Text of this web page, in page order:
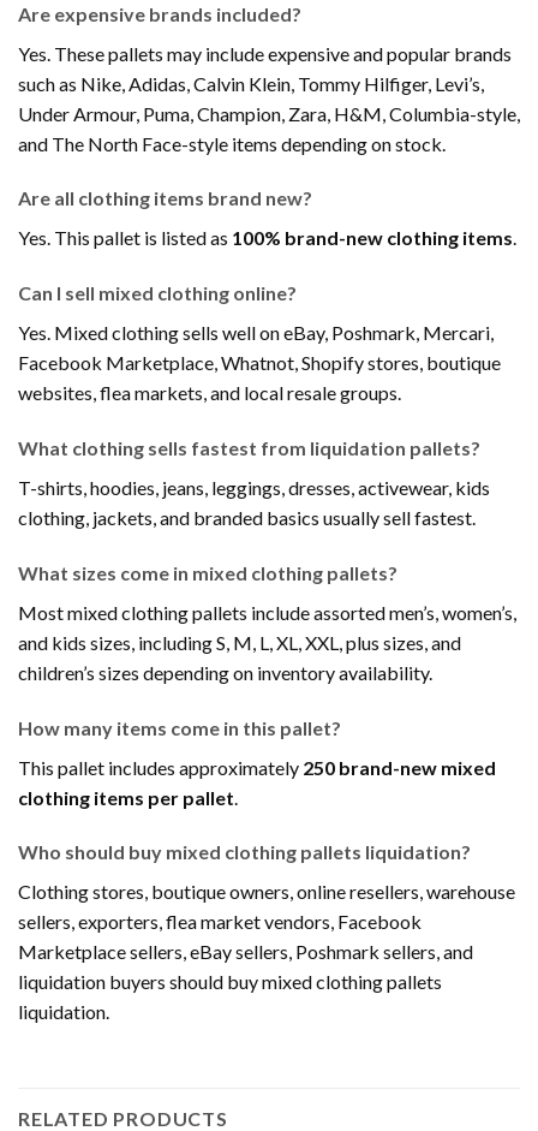
Are expensive brands included?
Yes. These pallets may include expensive and popular brands
such as Nike, Adidas, Calvin Klein, Tommy Hilfiger, Levi’s,
Under Armour, Puma, Champion, Zara, H&M, Columbia-style,
and The North Face-style items depending on stock.
Are all clothing items brand new?
Yes. This pallet is listed as 100% brand-new clothing items.
Can I sell mixed clothing online?
Yes. Mixed clothing sells well on eBay, Poshmark, Mercari,
Facebook Marketplace, Whatnot, Shopify stores, boutique
websites, flea markets, and local resale groups.
What clothing sells fastest from liquidation pallets?
T-shirts, hoodies, jeans, leggings, dresses, activewear, kids
clothing, jackets, and branded basics usually sell fastest.
What sizes come in mixed clothing pallets?
Most mixed clothing pallets include assorted men’s, women’s,
and kids sizes, including S, M, L, XL, XXL, plus sizes, and
children’s sizes depending on inventory availability.
How many items come in this pallet?
This pallet includes approximately 250 brand-new mixed
clothing items per pallet
Who should buy mixed clothing pallets liquidation?
Clothing stores, boutique owners, online resellers, warehouse
sellers, exporters, flea market vendors, Facebook
Marketplace sellers, eBay sellers, Poshmark sellers, and
liquidation buyers should buy mixed clothing pallets
liquidation.
RELATED PRODUCTS